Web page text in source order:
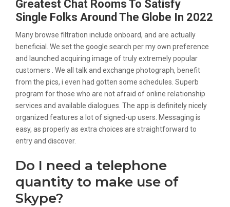
Greatest Chat Rooms To Satisfy
Single Folks Around The Globe In 2022
Many browse filtration include onboard, and are actually
beneficial. We set the google search per my own preference
and launched acquiring image of truly extremely popular
customers . We all talk and exchange photograph, benefit
from the pics, i even had gotten some schedules. Superb
program for those who are not afraid of online relationship
services and available dialogues. The app is definitely nicely
organized features a lot of signed-up users. Messaging is
easy, as properly as extra choices are straightforward to
entry and discover.
Do I need a telephone
quantity to make use of
Skype?